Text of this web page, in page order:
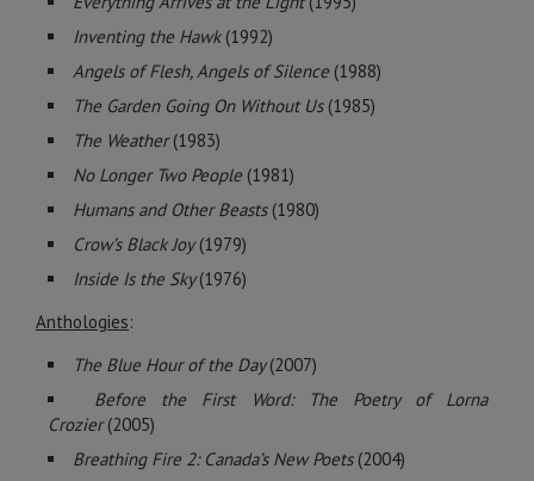
Inventing the Hawk (1992)
Angels of Flesh, Angels of Silence (1988)
The Garden Going On Without Us (1985)
The Weather(1983)
No Longer Two People (1981)
Humans and Other Beasts(1980)
Crow’s Black Joy(1979)
Inside Is the Sky(1976)
Anthologies:
The Blue Hour of the Day(2007)
Before the First Word: The Poetry of Lorna
Crozier(2005)
Breathing Fire 2: Canada’s New Poets(2004)